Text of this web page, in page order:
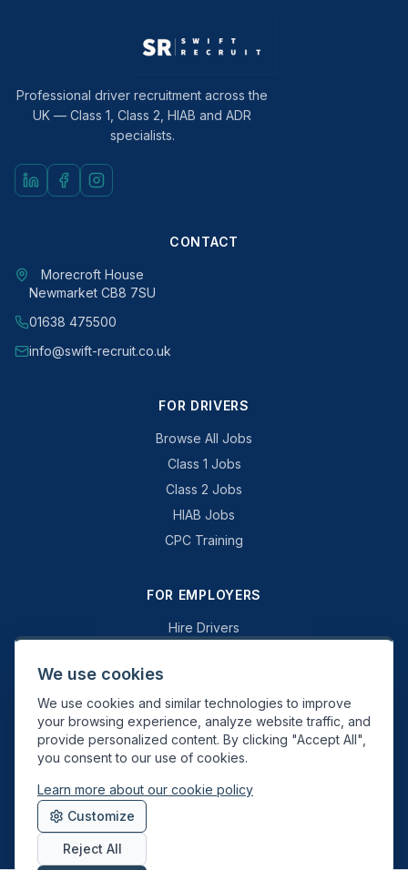
Professional driver recruitment across the
UK — Class 1, Class 2, HIAB and ADR
specialists.
CONTACT
Morecroft House
Newmarket CB8 7SU
01638 475500
info@swift-recruit.co.uk
FOR DRIVERS
Browse All Jobs
Class 1 Jobs
Class 2 Jobs
HIAB Jobs
CPC Training
FOR EMPLOYERS
Hire Drivers
Why Swift Recruit
Specialist Driving
General Driving
Swift Recruit UK Ltd. Registered in England & Wales. JAUPT-approved
Driver CPC training provider. DVSA approved.
We use cookies
We use cookies and similar technologies to improve
your browsing experience, analyze website traffic, and
provide personalized content. By clicking "Accept All",
you consent to our use of cookies.
Learn more about our cookie policy
Customize
Reject All